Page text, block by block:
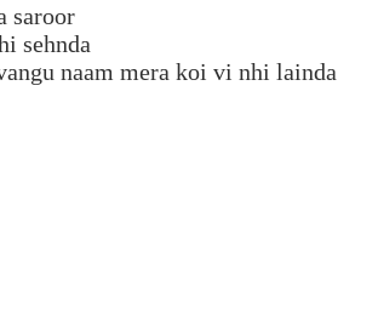
saroor
sehnda
naam mera koi vi nhi lainda